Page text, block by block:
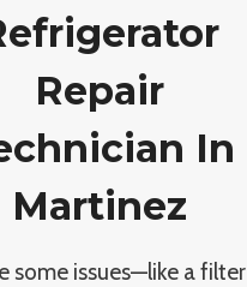
Repair
In
Martinez
some issues—like a filter